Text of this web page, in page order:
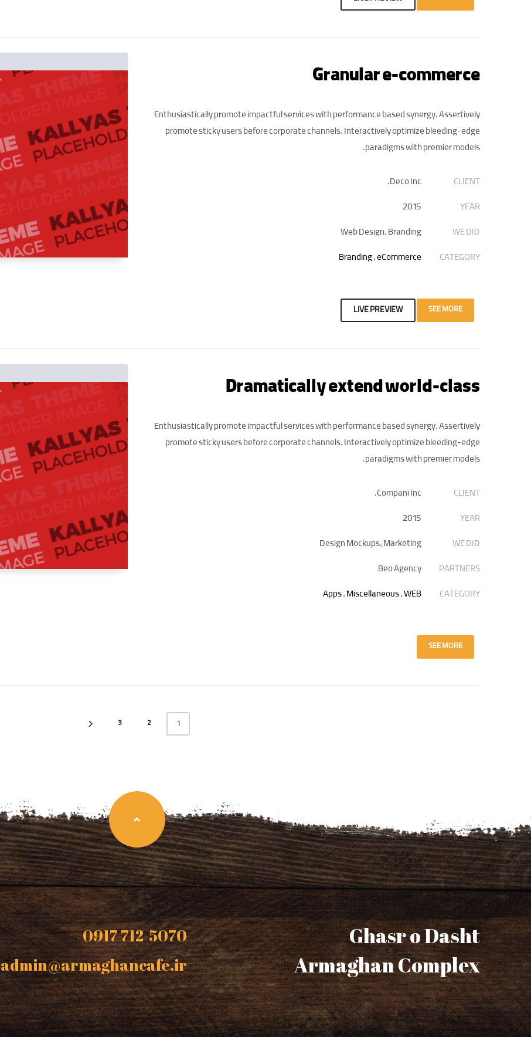
Granular e-commerce
Enthusiastically promote impactful services with performance based synergy. Assertively
promote sticky users before corporate channels. Interactively optimize bleeding-edge
paradigms with premier models.
CLIENT
Deco Inc.
YEAR
2015
WE DID
Web Design, Branding
CATEGORY
Branding,eCommerce
SEE MORE
LIVE PREVIEW
Dramatically extend world-class
Enthusiastically promote impactful services with performance based synergy. Assertively
promote sticky users before corporate channels. Interactively optimize bleeding-edge
paradigms with premier models.
CLIENT
Compani Inc.
YEAR
2015
WE DID
Design Mockups, Marketing
PARTNERS
Beo Agency
CATEGORY
Apps,Miscellaneous,WEB
SEE MORE
1
2
3
Ghasr o Dasht
Armaghan Complex
0917-712-5070
admin@armaghancafe.ir